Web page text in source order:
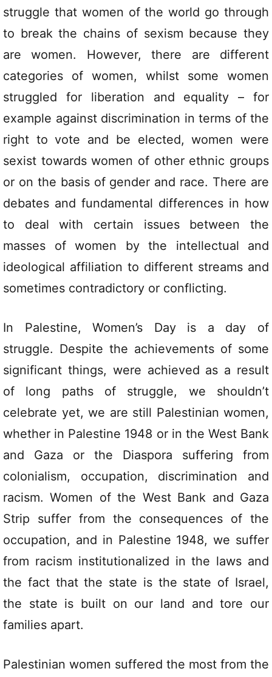
struggle that women of the world go through
to break the chains of sexism because they
are women. However, there are different
categories of women, whilst some women
struggled for liberation and equality – for
example against discrimination in terms of the
right to vote and be elected, women were
sexist towards women of other ethnic groups
or on the basis of gender and race. There are
debates and fundamental differences in how
to deal with certain issues between the
masses of women by the intellectual and
ideological affiliation to different streams and
sometimes contradictory or conflicting.
In Palestine, Women’s Day is a day of
struggle. Despite the achievements of some
significant things, were achieved as a result
of long paths of struggle, we shouldn’t
celebrate yet, we are still Palestinian women,
whether in Palestine 1948 or in the West Bank
and Gaza or the Diaspora suffering from
colonialism, occupation, discrimination and
racism. Women of the West Bank and Gaza
Strip suffer from the consequences of the
occupation, and in Palestine 1948, we suffer
from racism institutionalized in the laws and
the fact that the state is the state of Israel,
the state is built on our land and tore our
families apart.
Palestinian women suffered the most from the